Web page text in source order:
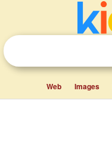
Web Images